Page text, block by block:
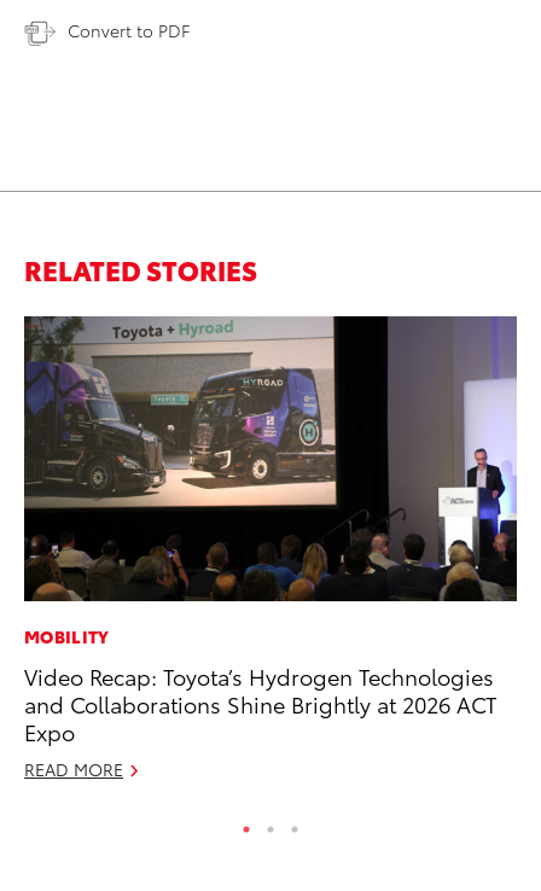
Convert to PDF
RELATED STORIES
MOBILITY
Video Recap: Toyota’s Hydrogen Technologies
and Collaborations Shine Brightly at 2026 ACT
Expo
READ MORE